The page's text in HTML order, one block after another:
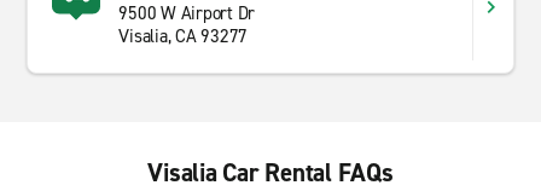
9500 W Airport Dr
Visalia, CA 93277
Visalia Car Rental FAQs